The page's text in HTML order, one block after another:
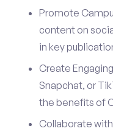
Promote
content on
in key
Create
Snapchat, or
the benefits of
Collaborate